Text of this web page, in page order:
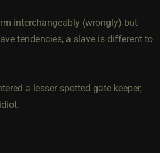
interchangeably (wrongly) but
tendencies, a slave is different to
a lesser spotted gate keeper,